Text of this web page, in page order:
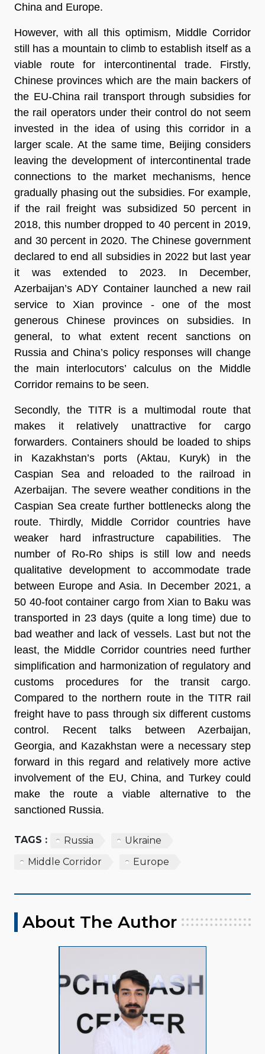
China and Europe.
However, with all this optimism, Middle Corridor
still has a mountain to climb to establish itself as a
viable route for intercontinental trade. Firstly,
Chinese provinces which are the main backers of
the EU-China rail transport through subsidies for
the rail operators under their control do not seem
invested in the idea of using this corridor in a
larger scale. At the same time, Beijing considers
leaving the development of intercontinental trade
connections to the market mechanisms, hence
gradually phasing out the subsidies. For example,
if the rail freight was subsidized 50 percent in
2018, this number dropped to 40 percent in 2019,
and 30 percent in 2020. The Chinese government
declared to end all subsidies in 2022 but last year
it was extended to 2023. In December,
Azerbaijan’s ADY Container launched a new rail
service to Xian province - one of the most
generous Chinese provinces on subsidies. In
general, to what extent recent sanctions on
Russia and China’s policy responses will change
the main interlocutors’ calculus on the Middle
Corridor remains to be seen.
Secondly, the TITR is a multimodal route that
makes it relatively unattractive for cargo
forwarders. Containers should be loaded to ships
in Kazakhstan’s ports (Aktau, Kuryk) in the
Caspian Sea and reloaded to the railroad in
Azerbaijan. The severe weather conditions in the
Caspian Sea create further bottlenecks along the
route. Thirdly, Middle Corridor countries have
weaker hard infrastructure capabilities. The
number of Ro-Ro ships is still low and needs
qualitative development to accommodate trade
between Europe and Asia. In December 2021, a
50 40-foot container cargo from Xian to Baku was
transported in 23 days (quite a long time) due to
bad weather and lack of vessels. Last but not the
least, the Middle Corridor countries need further
simplification and harmonization of regulatory and
customs procedures for the transit cargo.
Compared to the northern route in the TITR rail
freight have to pass through six different customs
control. Recent talks between Azerbaijan,
Georgia, and Kazakhstan were a necessary step
forward in this regard and relatively more active
involvement of the EU, China, and Turkey could
make the route a viable alternative to the
sanctioned Russia.
TAGS : Russia
Ukraine
Middle Corridor
Europe
About The Author